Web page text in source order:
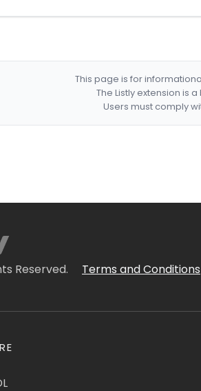
This page is for
The Listly extension is
Users must comply
Reserved. Terms and Conditions